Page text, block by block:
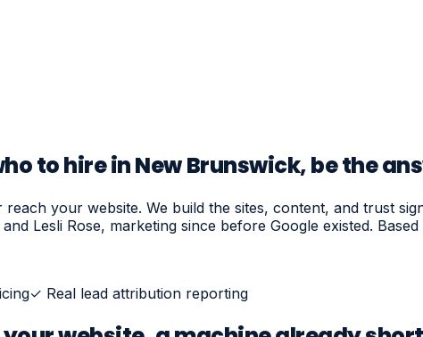
to hire in New Brunswick, be the
your website. We build the sites, content, and trust
Lesli Rose, marketing since before Google existed.
✓ Real lead attribution reporting